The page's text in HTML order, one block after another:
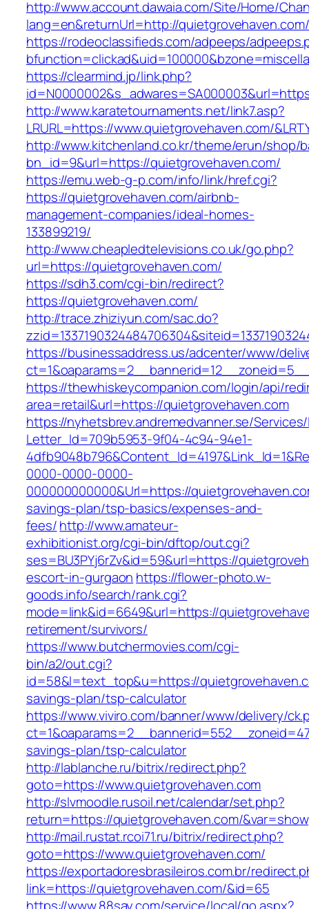
http://www.account.dawaia.com/Site/Home/
lang=en&returnUrl=http://quietgrovehaven.com/
https://rodeoclassifieds.com/adpeeps/
https://clearmind.jp/link.php?
http://www.karatetournaments.net/link7.asp?
LRURL=https://www.quietgrovehaven.com/
http://www.kitchenland.co.kr/theme/erun/shop/
bn_id=9&url=https://quietgrovehaven.com/
https://emu.web-g-p.com/info/link/href.cgi?
https://quietgrovehaven.com/airbnb-
management-companies/ideal-homes-
133899219/
http://www.cheapledtelevisions.co.uk/go.php?
url=https://quietgrovehaven.com/
https://sdh3.com/cgi-bin/redirect?
https://quietgrovehaven.com/
http://trace.zhiziyun.com/sac.do?
https://businessaddress.us/adcenter/www/
https://thewhiskeycompanion.com/login/api/
area=retail&url=https://quietgrovehaven.com
https://nyhetsbrev.andremedvanner.se/
Letter_Id=709b5953-9f04-4c94-94e1-
0000-0000-0000-
000000000000&Url=https://
savings-plan/tsp-basics/expenses-and-
fees/http://www.amateur-
exhibitionist.org/cgi-bin/dftop/out.cgi?
ses=BU3PYj6rZv&id=59&url=https://
escort-in-gurgaon https://flower-photo.w-
goods.info/search/rank.cgi?
mode=link&id=6649&url=https://
retirement/survivors/
https://www.butchermovies.com/cgi-
bin/a2/out.cgi?
id=58&l=text_top&u=https://
savings-plan/tsp-calculator
https://www.viviro.com/banner/www/delivery/
savings-plan/tsp-calculator
http://lablanche.ru/bitrix/redirect.php?
goto=https://www.quietgrovehaven.com
http://slvmoodle.rusoil.net/calendar/set.php?
return=https://quietgrovehaven.com/
http://mail.rustat.rcoi71.ru/bitrix/redirect.php?
goto=https://www.quietgrovehaven.com/
https://exportadoresbrasileiros.com.br/
link=https://quietgrovehaven.com/&id=65